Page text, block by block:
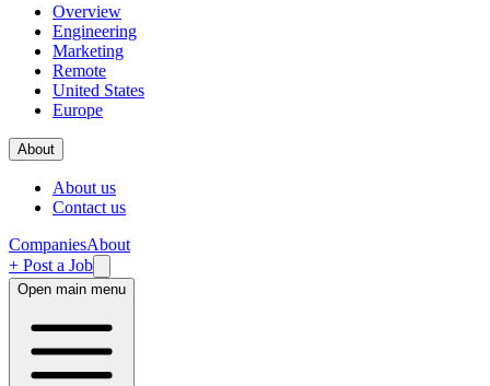
Overview
Engineering
Marketing
Remote
United States
Europe
About
About us
Contact us
CompaniesAbout
+ Post a Job
Open main menu